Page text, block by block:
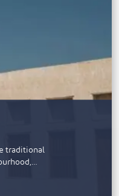
traditional